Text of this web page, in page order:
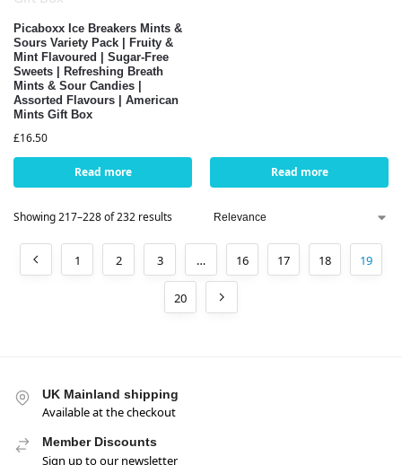
Picaboxx Ice Breakers Mints &
Sours Variety Pack | Fruity &
Mint Flavoured | Sugar-Free
Sweets | Refreshing Breath
Mints & Sour Candies |
Assorted Flavours | American
Mints Gift Box
£16.50
Read more Read more
Showing 217–228 of 232 results
1 2 3 … 16 17 18 19
20
UK Mainland shipping
Available at the checkout
Member Discounts
Sign up to our newsletter